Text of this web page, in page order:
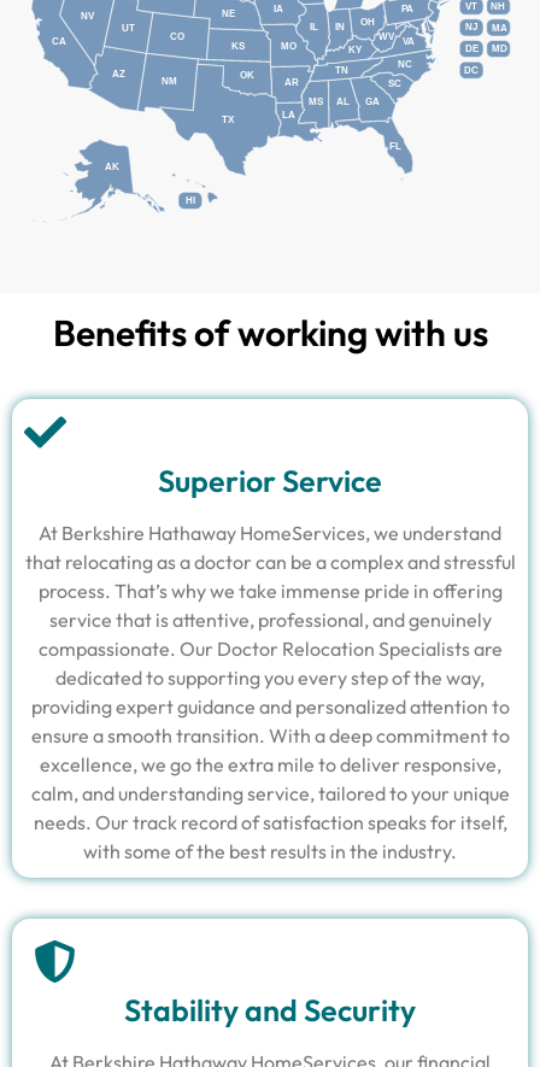
AL
AK
AZ
AR
CA CO
DE
DC
FL
GA
HI
IL IN
IA
KS KY
LA
MD
MA
MS
MO
NE
NV
NH
NJ
NM
NC
OH
OK
PA
SC
TN
TX
UT
VT
VA
WV
Benefits of working with us
Superior Service
At Berkshire Hathaway HomeServices, we understand
that relocating as a doctor can be a complex and stressful
process. That’s why we take immense pride in offering
service that is attentive, professional, and genuinely
compassionate. Our Doctor Relocation Specialists are
dedicated to supporting you every step of the way,
providing expert guidance and personalized attention to
ensure a smooth transition. With a deep commitment to
excellence, we go the extra mile to deliver responsive,
calm, and understanding service, tailored to your unique
needs. Our track record of satisfaction speaks for itself,
with some of the best results in the industry.
Stability and Security